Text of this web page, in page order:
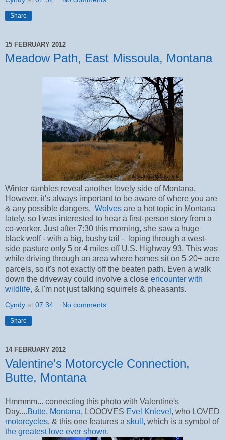
Share
15 FEBRUARY 2012
Meadow Path, East Missoula, Montana
Winter rambles reveal another lovely side of Montana.
However, it's always important to be aware of where you are
& any possible dangers. Wolves are a hot topic in Montana
lately, so I was interested to hear a first-person story from a
co-worker. Just after 7:30 this morning, she saw a huge
black wolf - with a big, bushy tail - loping through a west-
side pasture only 5 or 4 miles off U.S. Highway 93. This was
while driving through an area where homes sit on 5-20+ acre
parcels, so it's not exactly off the beaten path. Even a walk
down the driveway could involve a close encounter with
wildlife, & I'm not just talking squirrels & pheasants.
Cyndy at 07:34 No comments:
Share
14 FEBRUARY 2012
Valentine's Motorcycle Connection,
Butte, Montana
Hmmmm... connecting this photo with Valentine's
Day....Butte, Montana, LOOOVES Evel Knievel , who LOVED
motorcycles, & this one features a skull , which is a symbol of
the greatest love ever shown.